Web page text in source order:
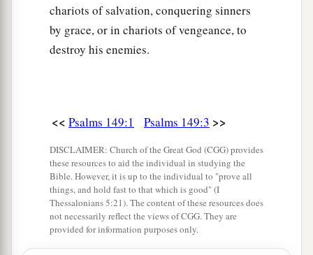
chariots of salvation, conquering sinners
by grace, or in chariots of vengeance, to
destroy his enemies.
<< Psalms 149:1 Psalms 149:3 >>
DISCLAIMER: Church of the Great God (CGG) provides
these resources to aid the individual in studying the
Bible. However, it is up to the individual to "prove all
things, and hold fast to that which is good" (I
Thessalonians 5:21). The content of these resources does
not necessarily reflect the views of CGG. They are
provided for information purposes only.